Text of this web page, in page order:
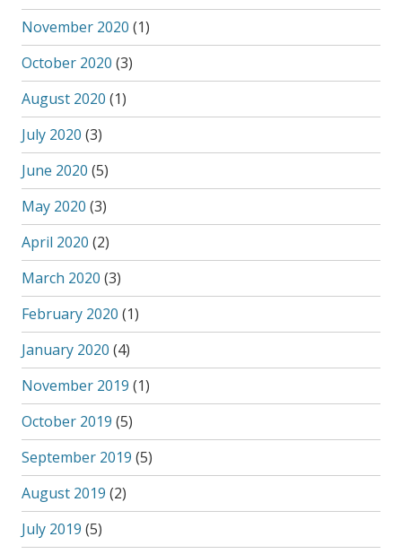
November 2020 (1)
October 2020 (3)
August 2020 (1)
July 2020 (3)
June 2020 (5)
May 2020 (3)
April 2020 (2)
March 2020 (3)
February 2020 (1)
January 2020 (4)
November 2019 (1)
October 2019 (5)
September 2019 (5)
August 2019 (2)
July 2019 (5)